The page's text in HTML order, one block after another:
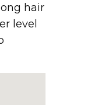
hair
level